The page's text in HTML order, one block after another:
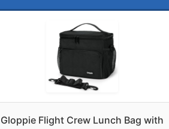
Gloppie Flight Crew Lunch Bag with